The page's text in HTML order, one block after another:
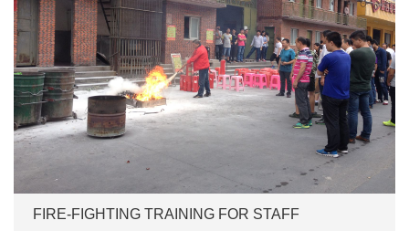
FIRE-FIGHTING TRAINING FOR STAFF